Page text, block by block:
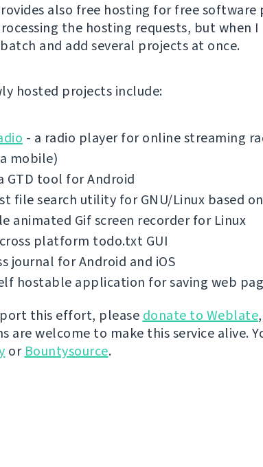
also free hosting for free software
the hosting requests, but when
and add several projects at once.
hosted projects include:
- a radio player for online streaming
mobile)
GTD tool for Android
file search utility for GNU/Linux based
animated Gif screen recorder for Linux
platform todo.txt GUI
journal for Android and iOS
hostable application for saving web
this effort, please donate to Weblate
are welcome to make this service alive.
or Bountysource.